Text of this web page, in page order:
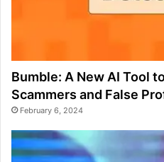
Bumble: A New AI Tool
Scammers and False
February 6, 2024